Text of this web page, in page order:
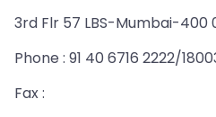
3rd Flr 57 LBS-Mumbai-400
Phone : 91 40 6716 2222/
Fax :